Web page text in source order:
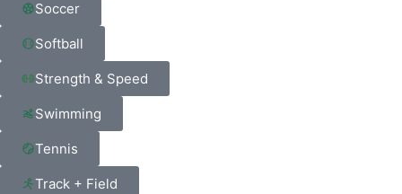
Soccer
Softball
Strength & Speed
Swimming
Tennis
Track + Field